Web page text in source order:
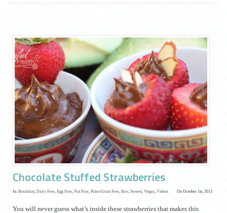
Chocolate Stuffed Strawberries
In: Breakfast, Dairy Free, Egg Free, Nut Free, Paleo/Grain Free, Raw, Sweets, Vegan, Videos On October 1st, 2013
You will never guess what’s inside these strawberries that makes this